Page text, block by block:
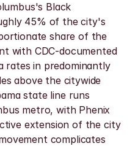
Black
45% of the city's
share of the
with CDC-documented
rates in predominantly
above the citywide
state line runs
metro, with Phenix
extension of the city
complicates